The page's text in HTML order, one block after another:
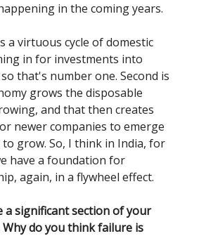
in the coming years.
a virtuous cycle of domestic
in for investments into
that's number one. Second is
grows the disposable
and that then creates
newer companies to emerge
grow. So, I think in India, for
have a foundation for
again, in a flywheel effect.
a significant section of your
do you think failure is